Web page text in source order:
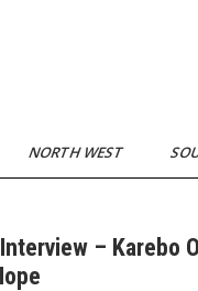
NORTH WEST
– Karebo